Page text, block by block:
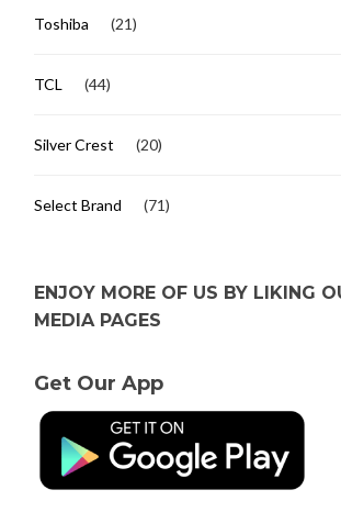
Toshiba (21)
TCL (44)
Silver Crest (20)
Select Brand (71)
ENJOY MORE OF US BY LIKING
MEDIA PAGES
Get Our App